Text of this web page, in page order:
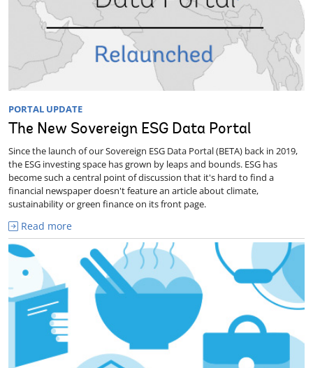
PORTAL UPDATE
The New Sovereign ESG Data Portal
Since the launch of our Sovereign ESG Data Portal (BETA) back in 2019,
the ESG investing space has grown by leaps and bounds. ESG has
become such a central point of discussion that it's hard to find a
financial newspaper doesn't feature an article about climate,
sustainability or green finance on its front page.
Read more